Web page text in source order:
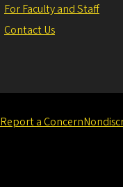
For Faculty and Staff
Contact Us
Report a Concern